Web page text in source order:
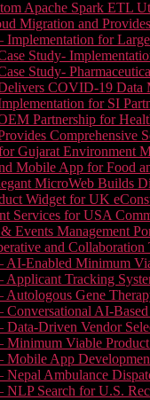
Apache Spark ETL
Migration and
Implementation for
Study-
Study-
COVID-19
for SI
Partnership for
Comprehensive
Gujarat Environment
Mobile App for Food
MicroWeb Builds
Widget for UK
Services for USA
Events Management
and Collaboration
AI-Enabled Minimum
Applicant Tracking
Autologous Gene
Conversational AI-
Data-Driven Vendor
Minimum Viable
Mobile App
Nepal Ambulance
NLP Search for U.S.